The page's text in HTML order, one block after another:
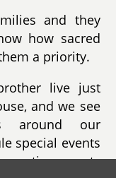
and they
how sacred
a priority.
live just
and we see
around our
special events
events